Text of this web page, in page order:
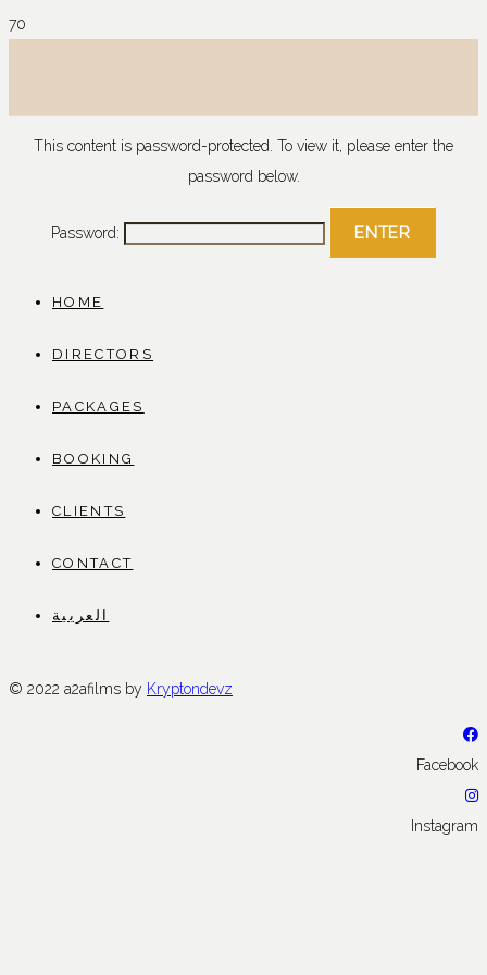
This content is password-protected. To view it, please enter the
password below.
Password:
HOME
DIRECTORS
PACKAGES
BOOKING
CLIENTS
CONTACT
العربية
© 2022 a2afilms by Kryptondevz
Facebook
Instagram